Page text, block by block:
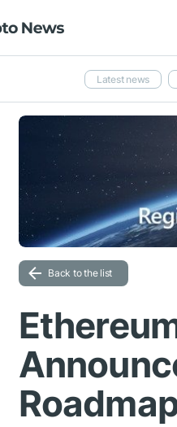
Latest news
Back to the list